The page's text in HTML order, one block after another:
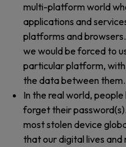
multi-platform world
applications and
platforms and
we would be forced to
particular platform, with
the data between them.
In the real world,
forget their
most stolen device
that our digital lives and